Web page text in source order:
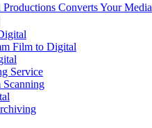
Converts Your Media
Film to Digital
Service